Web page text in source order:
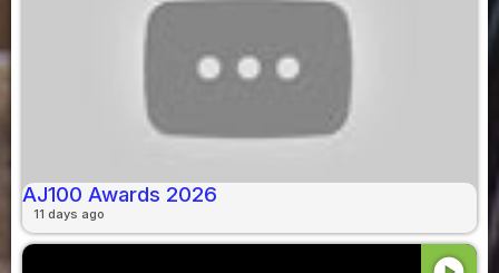
AJ100 Awards 2026
11 days ago